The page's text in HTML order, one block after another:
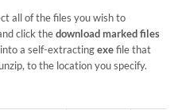
all of the files you wish to
click thedownload marked files
a self-extractingexefile that
to the location you specify.